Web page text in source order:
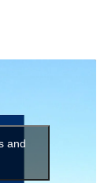
and